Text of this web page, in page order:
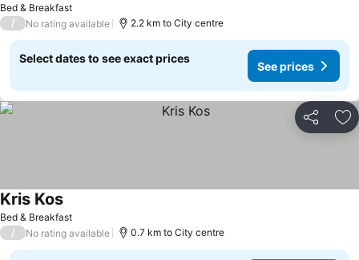
Bed & Breakfast
/ No rating available 2.2 km to City centre
Select dates to see exact prices
See prices
Share
Bed & Breakfast
Kris Kos
/ No rating available 0.7 km to City centre